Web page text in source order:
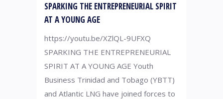
SPARKING THE ENTREPRENEURIAL SPIRIT
AT A YOUNG AGE
https://youtu.be/XZlQL-9UFXQ
SPARKING THE ENTREPRENEURIAL
SPIRIT AT A YOUNG AGE Youth
Business Trinidad and Tobago (YBTT)
and Atlantic LNG have joined forces to